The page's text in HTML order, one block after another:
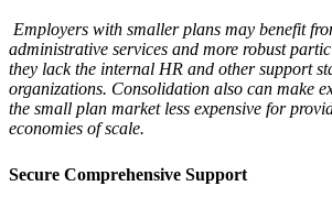
Employers with smaller plans may benefit
administrative services and more robust
they lack the internal HR and other support
organizations. Consolidation also can make
the small plan market less expensive for
economies of scale.
Secure Comprehensive Support